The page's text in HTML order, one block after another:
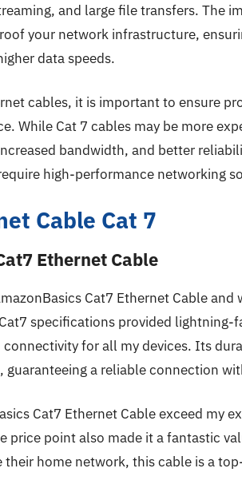
and large file transfers. The
your network infrastructure,
data speeds.
cables, it is important to ensure
While Cat 7 cables may be more
bandwidth, and better
high-performance networking
Cable Cat 7
Ethernet Cable
Cat7 Ethernet Cable
specifications provided lightning-
for all my devices. Its
guaranteeing a reliable connection
Cat7 Ethernet Cable exceed my
price point also made it a fantastic
their home network, this cable is a